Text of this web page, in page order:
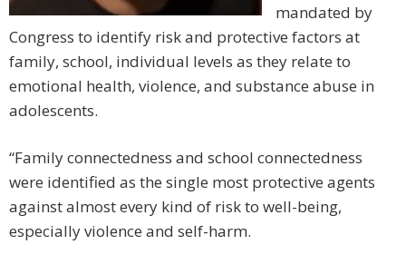
mandated by
Congress to identify risk and protective factors at
family, school, individual levels as they relate to
emotional health, violence, and substance abuse in
adolescents.
“Family connectedness and school connectedness
were identified as the single most protective agents
against almost every kind of risk to well-being,
especially violence and self-harm.